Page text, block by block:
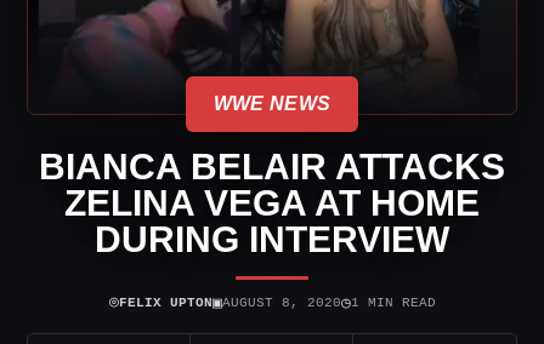
WWE NEWS
BIANCA BELAIR ATTACKS
ZELINA VEGA AT HOME
DURING INTERVIEW
⌾FELIX UPTON▣AUGUST 8, 2020◷1 MIN READ